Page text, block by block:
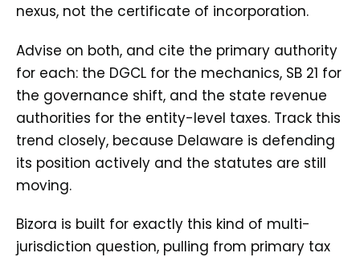
nexus, not the certificate of incorporation.
Advise on both, and cite the primary authority
for each: the DGCL for the mechanics, SB 21 for
the governance shift, and the state revenue
authorities for the entity-level taxes. Track this
trend closely, because Delaware is defending
its position actively and the statutes are still
moving.
Bizora is built for exactly this kind of multi-
jurisdiction question, pulling from primary tax